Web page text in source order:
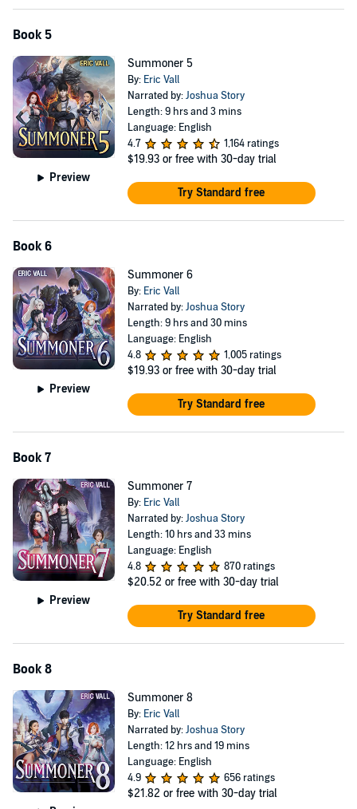
Book 5
Preview
Summoner 5
By: Eric Vall
Narrated by:Joshua Story
Length: 9 hrs and 3 mins
Language: English
4.7
1,164 ratings
$19.93 or free with 30-day trial
Try Standard free
Book 6
Preview
Summoner 6
By: Eric Vall
Narrated by:Joshua Story
Length: 9 hrs and 30 mins
Language: English
4.8
1,005 ratings
$19.93 or free with 30-day trial
Try Standard free
Book 7
Preview
Summoner 7
By: Eric Vall
Narrated by:Joshua Story
Length: 10 hrs and 33 mins
Language: English
4.8
870 ratings
$20.52 or free with 30-day trial
Try Standard free
Book 8
Summoner 8
By: Eric Vall
Narrated by:Joshua Story
Length: 12 hrs and 19 mins
Language: English
4.9
656 ratings
$21.82 or free with 30-day trial